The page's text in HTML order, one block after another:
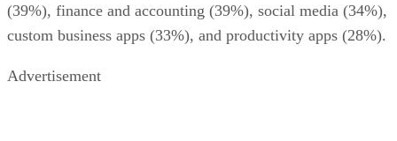
(39%), finance and accounting (39%), social media (34%),
custom business apps (33%), and productivity apps (28%).
Advertisement